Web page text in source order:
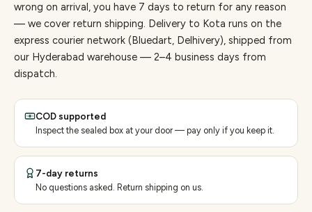
wrong on arrival, you have 7 days to return for any reason
— we cover return shipping. Delivery to Kota runs on the
express courier network (Bluedart, Delhivery), shipped from
our Hyderabad warehouse — 2–4 business days from
dispatch.
COD supported
Inspect the sealed box at your door — pay only if you keep it.
7-day returns
No questions asked. Return shipping on us.